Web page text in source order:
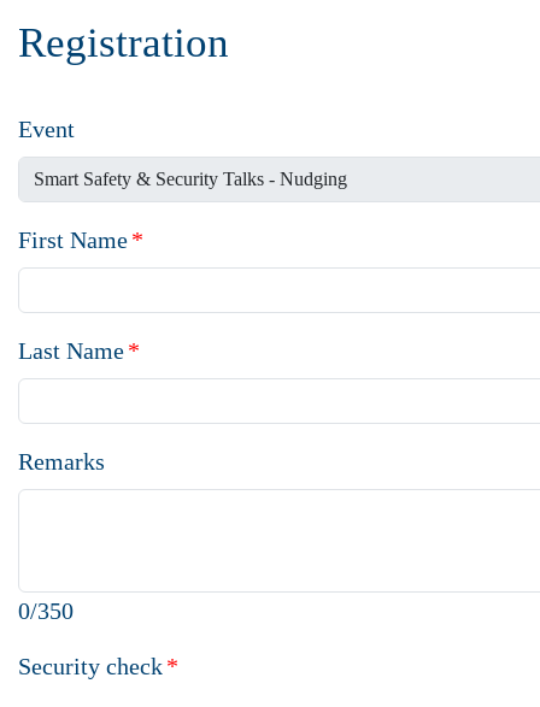
Registration
Event
First Name*
Last Name*
Remarks
0/350
Security check*